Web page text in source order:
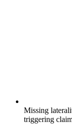
Missing
triggering